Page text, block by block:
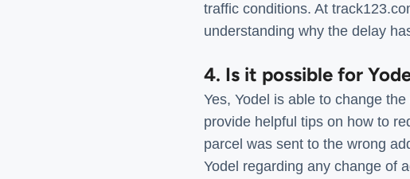
traffic conditions. At
understanding why the delay
4. Is it possible for
Yes, Yodel is able to change
provide helpful tips on how to
parcel was sent to the wrong
Yodel regarding any change of